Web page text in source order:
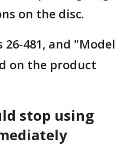
on the disc.
481, and "Model
on the product
stop using